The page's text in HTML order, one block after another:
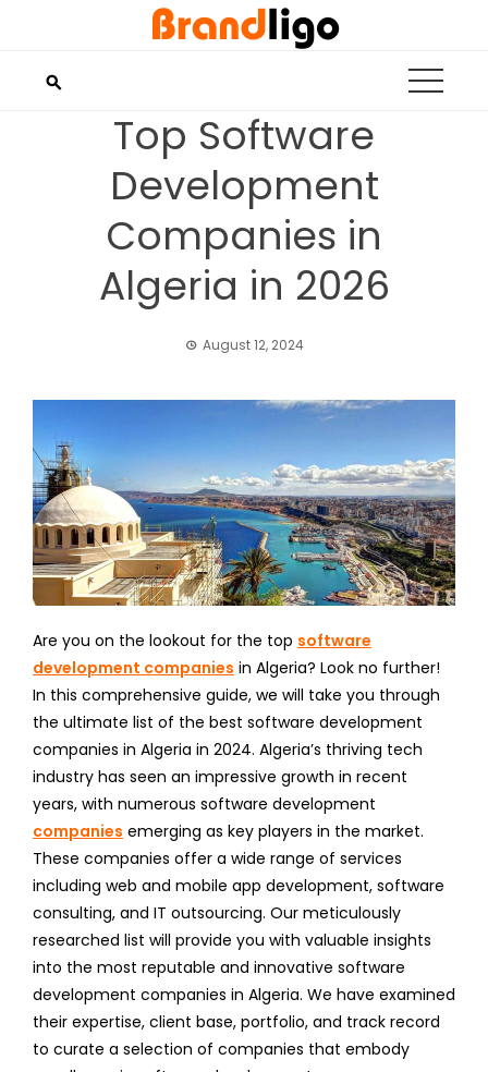
Top Software
Development
Companies in
Algeria in 2026
August 12, 2024
Are you on the lookout for the top software
development companies in Algeria? Look no further!
In this comprehensive guide, we will take you through
the ultimate list of the best software development
companies in Algeria in 2024. Algeria’s thriving tech
industry has seen an impressive growth in recent
years, with numerous software development
companies emerging as key players in the market.
These companies offer a wide range of services
including web and mobile app development, software
consulting, and IT outsourcing. Our meticulously
researched list will provide you with valuable insights
into the most reputable and innovative software
development companies in Algeria. We have examined
their expertise, client base, portfolio, and track record
to curate a selection of companies that embody